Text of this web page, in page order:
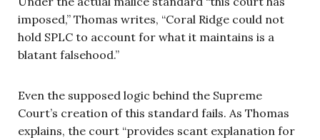
imposed,” Thomas writes, “Coral Ridge could not
hold SPLC to account for what it maintains is a
blatant falsehood.”
Even the supposed logic behind the Supreme
Court’s creation of this standard fails. As Thomas
explains, the court “provides scant explanation for